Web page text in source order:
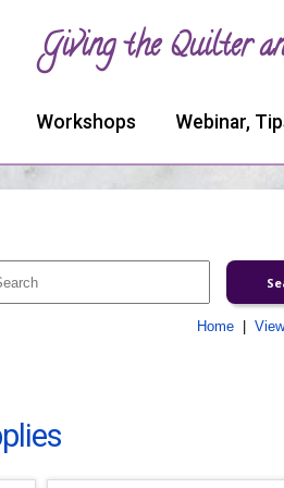
Giving the Quilter
Workshops Webinar,
Home|